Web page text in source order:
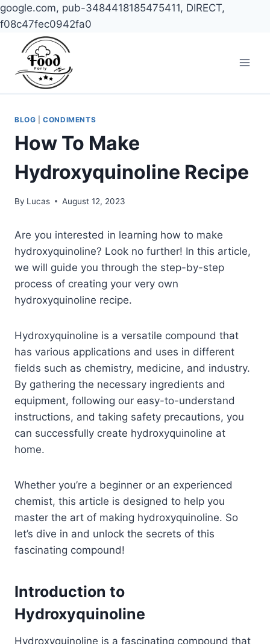
google.com, pub-3484418185475411, DIRECT,
f08c47fec0942fa0
content
BLOG |CONDIMENTS
How To Make
Hydroxyquinoline Recipe
By Lucas August 12, 2023
Are you interested in learning how to make
hydroxyquinoline? Look no further! In this article,
we will guide you through the step-by-step
process of creating your very own
hydroxyquinoline recipe.
Hydroxyquinoline is a versatile compound that
has various applications and uses in different
fields such as chemistry, medicine, and industry.
By gathering the necessary ingredients and
equipment, following our easy-to-understand
instructions, and taking safety precautions, you
can successfully create hydroxyquinoline at
home.
Whether you’re a beginner or an experienced
chemist, this article is designed to help you
master the art of making hydroxyquinoline. So
let’s dive in and unlock the secrets of this
fascinating compound!
Introduction to
Hydroxyquinoline
Hydroxyquinoline is a fascinating compound that